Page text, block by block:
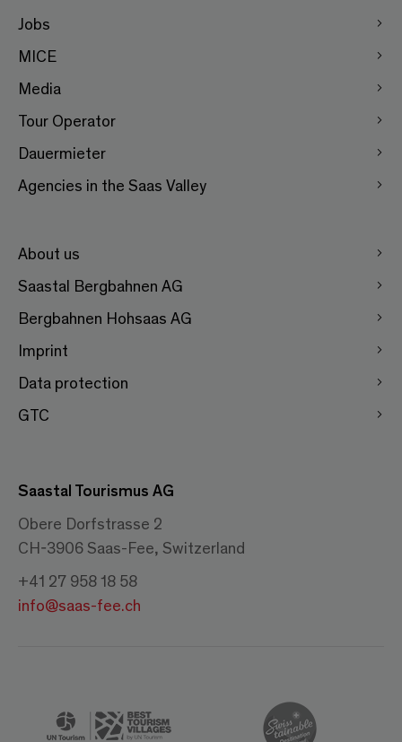
Jobs
MICE
Media
Tour Operator
Dauermieter
Agencies in the Saas Valley
About us
Saastal Bergbahnen AG
Bergbahnen Hohsaas AG
Imprint
Data protection
GTC
Saastal Tourismus AG
Obere Dorfstrasse 2
CH-3906 Saas-Fee, Switzerland
+41 27 958 18 58
info@saas-fee.ch